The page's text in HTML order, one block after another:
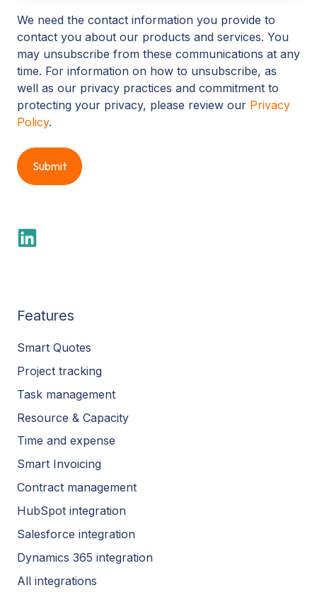
We need the contact information you provide to
contact you about our products and services. You
may unsubscribe from these communications at any
time. For information on how to unsubscribe, as
well as our privacy practices and commitment to
protecting your privacy, please review our Privacy
Policy.
Features
Smart Quotes
Project tracking
Task management
Resource & Capacity
Time and expense
Smart Invoicing
Contract management
HubSpot integration
Salesforce integration
Dynamics 365 integration
All integrations